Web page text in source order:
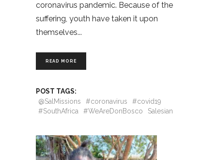
coronavirus pandemic. Because of the
suffering, youth have taken it upon
themselves
READ MORE
POST TAGS:
@SalMissions
#coronavirus
#covid19
#SouthAfrica
#WeAreDonBosco Salesian